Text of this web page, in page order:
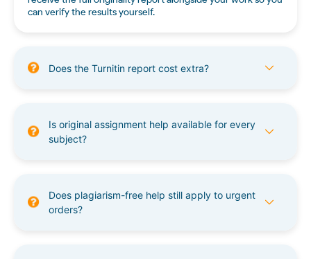
can verify the results yourself.
Does the Turnitin report cost extra?
Is original assignment help available for every
subject?
Does plagiarism-free help still apply to urgent
orders?